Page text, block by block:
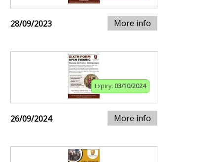
28/09/2023 More info
Expiry: 03/10/2024
26/09/2024 More info